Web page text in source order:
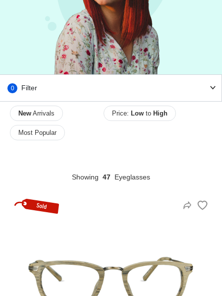
0 Filter
New Arrivals Price: Lowto High
Most Popular
Showing 47 Eyeglasses
Glasses Guide
HAMSA Collection
Blue Block Protection
Tinted Glasses
Sunglasses Tips
Face Shape Guide
Glasses Guide